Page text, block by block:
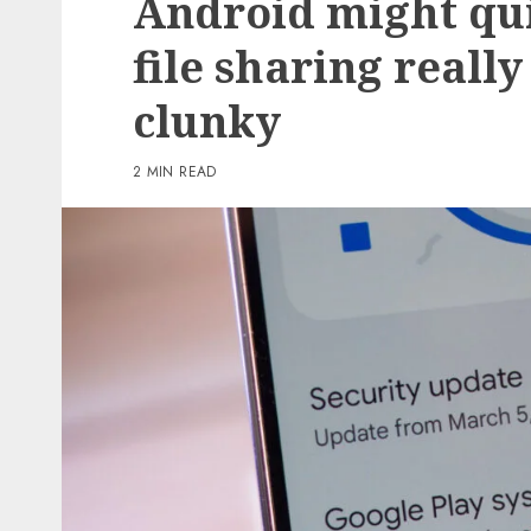
Android might
file sharing really
clunky
2 MIN READ
6 min read
PC & Laptops
AI in Components One:
Aggressive benefit is all
the loop
0